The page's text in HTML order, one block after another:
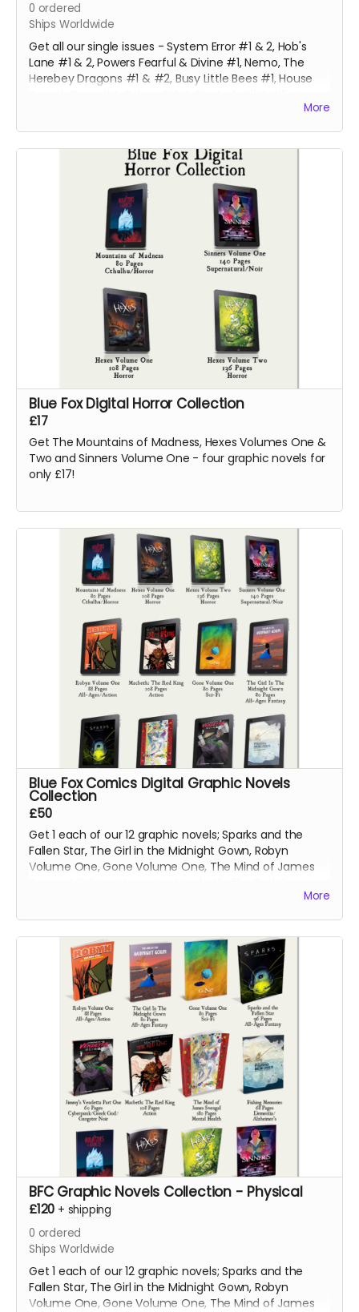
0 ordered
Ships Worldwide
Get all our single issues - System Error #1 & 2, Hob's
Lane #1 & 2, Powers Fearful & Divine #1, Nemo, The
Herebey Dragons #1 & #2, Busy Little Bees #1, House
More
Blue Fox Digital Horror Collection
£17
Get The Mountains of Madness, Hexes Volumes One &
Two and Sinners Volume One - four graphic novels for
only £17!
Blue Fox Comics Digital Graphic Novels
Collection
£50
Get 1 each of our 12 graphic novels; Sparks and the
Fallen Star, The Girl in the Midnight Gown, Robyn
Volume One, Gone Volume One, The Mind of James
More
BFC Graphic Novels Collection - Physical
£120 + shipping
0 ordered
Ships Worldwide
Get 1 each of our 12 graphic novels; Sparks and the
Fallen Star, The Girl in the Midnight Gown, Robyn
Volume One, Gone Volume One, The Mind of James